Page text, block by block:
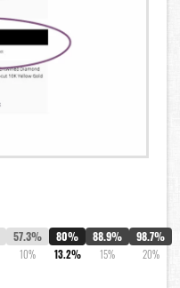
57.3%
10%
80%
13.2%
88.9%
15%
98.7%
20%